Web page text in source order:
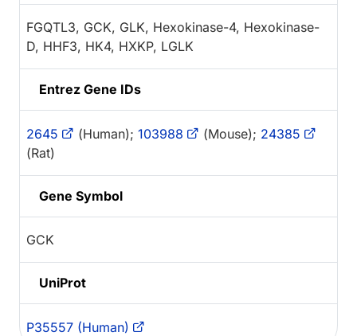
FGQTL3, GCK, GLK, Hexokinase-4, Hexokinase-
D, HHF3, HK4, HXKP, LGLK
Entrez Gene IDs
2645 (Human); 103988 (Mouse); 24385
(Rat)
Gene Symbol
GCK
UniProt
P35557 (Human)